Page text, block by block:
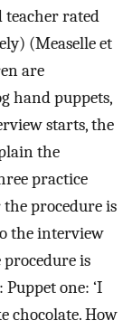
teacher rated
(Measelle et
are
hand puppets,
starts, the
the
practice
procedure is
the interview
is
one: ‘I
chocolate. How